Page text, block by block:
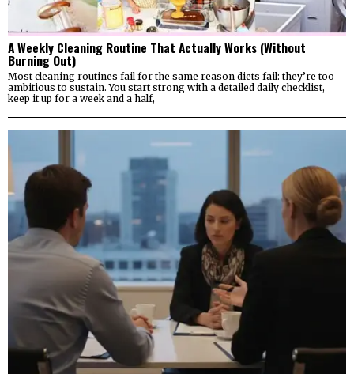
A Weekly Cleaning Routine That Actually Works (Without
Burning Out)
Most cleaning routines fail for the same reason diets fail: they’re too
ambitious to sustain. You start strong with a detailed daily checklist,
keep it up for a week and a half,